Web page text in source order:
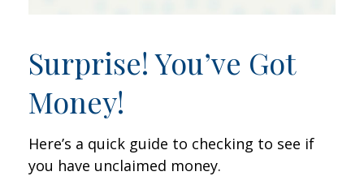
Surprise! You’ve Got
Money!
Here’s a quick guide to checking to see if
you have unclaimed money.